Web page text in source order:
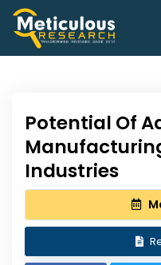
Potential Of
Industries